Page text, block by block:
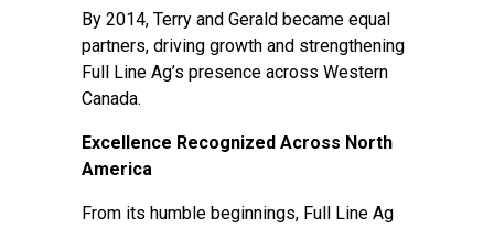
By 2014, Terry and Gerald became equal
partners, driving growth and strengthening
Full Line Ag’s presence across Western
Canada.
Excellence Recognized Across North
America
From its humble beginnings, Full Line Ag